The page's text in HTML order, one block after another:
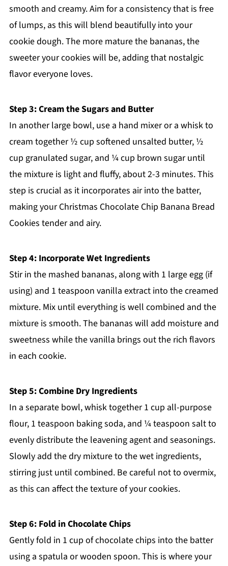
smooth and creamy. Aim for a consistency that is free
of lumps, as this will blend beautifully into your
cookie dough. The more mature the bananas, the
sweeter your cookies will be, adding that nostalgic
flavor everyone loves.
Step 3: Cream the Sugars and Butter
In another large bowl, use a hand mixer or a whisk to
cream together ½ cup softened unsalted butter, ½
cup granulated sugar, and ¼ cup brown sugar until
the mixture is light and fluffy, about 2-3 minutes. This
step is crucial as it incorporates air into the batter,
making your Christmas Chocolate Chip Banana Bread
Cookies tender and airy.
Step 4: Incorporate Wet Ingredients
Stir in the mashed bananas, along with 1 large egg (if
using) and 1 teaspoon vanilla extract into the creamed
mixture. Mix until everything is well combined and the
mixture is smooth. The bananas will add moisture and
sweetness while the vanilla brings out the rich flavors
in each cookie.
Step 5: Combine Dry Ingredients
In a separate bowl, whisk together 1 cup all-purpose
flour, 1 teaspoon baking soda, and ¼ teaspoon salt to
evenly distribute the leavening agent and seasonings.
Slowly add the dry mixture to the wet ingredients,
stirring just until combined. Be careful not to overmix,
as this can affect the texture of your cookies.
Step 6: Fold in Chocolate Chips
Gently fold in 1 cup of chocolate chips into the batter
using a spatula or wooden spoon. This is where your